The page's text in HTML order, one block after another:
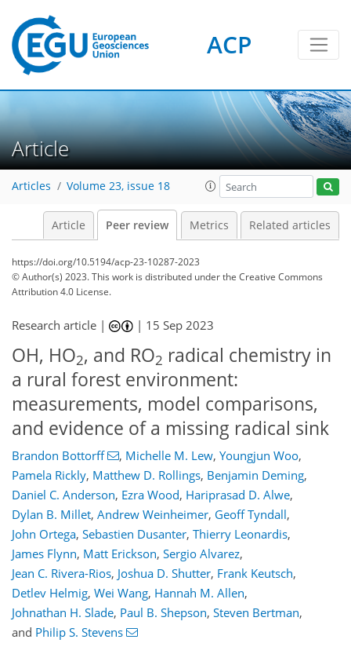
ACP
Article
Articles Volume 23, issue 18
Article Peer review Metrics Related articles
https://doi.org/10.5194/acp-23-10287-2023
© Author(s) 2023. This work is distributed underthe Creative Commons
Attribution 4.0 License.
Research article | | 15 Sep 2023
OH, HO2, and RO2 radical chemistry in
a rural forest environment:
measurements, model comparisons,
and evidence of a missing radical sink
Brandon Bottorff , Michelle M. Lew, Youngjun Woo,
Pamela Rickly, Matthew D. Rollings, Benjamin Deming,
Daniel C. Anderson, Ezra Wood, Hariprasad D. Alwe,
Dylan B. Millet, Andrew Weinheimer, Geoff Tyndall,
John Ortega, Sebastien Dusanter, Thierry Leonardis,
James Flynn, Matt Erickson, Sergio Alvarez,
Jean C. Rivera-Rios, Joshua D. Shutter, Frank Keutsch,
Detlev Helmig, Wei Wang, Hannah M. Allen,
Johnathan H. Slade, Paul B. Shepson, Steven Bertman,
and Philip S. Stevens